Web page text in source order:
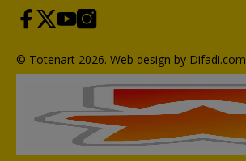
© Totenart 2026. Web design by Difadi.com